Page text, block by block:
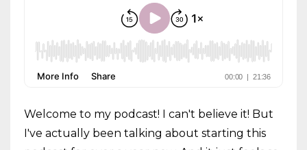
Welcome to my podcast! I can't believe it! But
I've actually been talking about starting this